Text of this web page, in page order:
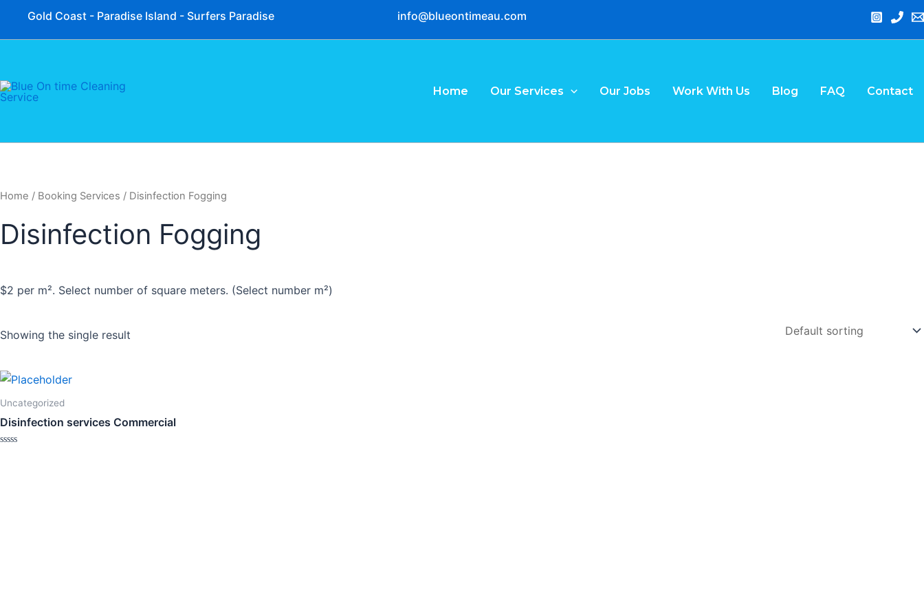
content
Gold Coast - Paradise Island - Surfers Paradise info@blueontimeau.com
Home Our Services Our Jobs Work With Us Blog FAQ Contact
Home / Booking Services / Disinfection Fogging
Disinfection Fogging
$2 per m². Select number of square meters. (Select number m²)
Showing the single result
Uncategorized
Disinfection services Commercial